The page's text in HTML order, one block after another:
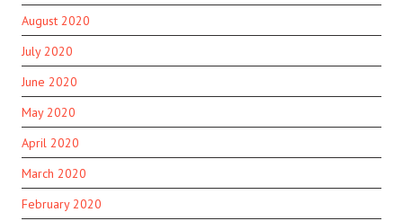
August 2020
July 2020
June 2020
May 2020
April 2020
March 2020
February 2020